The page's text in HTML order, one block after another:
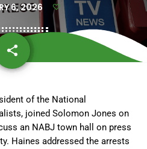
6, 2026
share
email
of the National
joined Solomon Jones on
an NABJ town hall on press
Haines addressed the arrests